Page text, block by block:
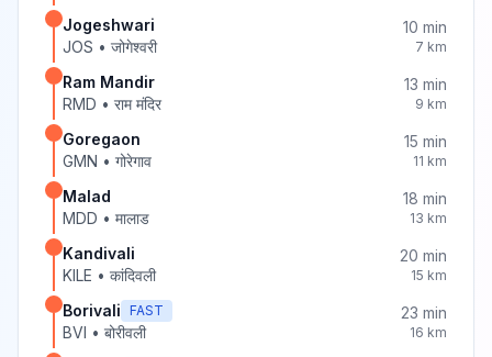
Jogeshwari
JOS • जोगेश्वरी
10 min
7 km
Ram Mandir
RMD • राम मंदिर
13 min
9 km
Goregaon
GMN • गोरेगाव
15 min
11 km
Malad
MDD • मालाड
18 min
13 km
Kandivali
KILE • कांदिवली
20 min
15 km
Borivali FAST
BVI • बोरीवली
23 min
16 km